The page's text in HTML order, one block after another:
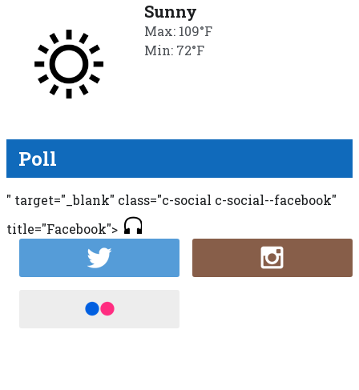
Sunny
Max: 109°F
Min: 72°F
Poll
" target="_blank" class="c-social c-social--facebook"
title="Facebook">